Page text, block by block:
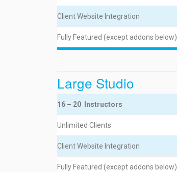
Client Website Integration
Fully Featured (except addons below)
Large Studio
16 – 20 Instructors
Unlimited Clients
Client Website Integration
Fully Featured (except addons below)